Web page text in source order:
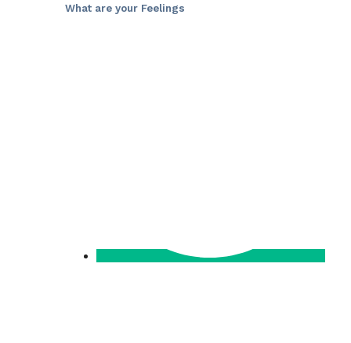
What are your Feelings